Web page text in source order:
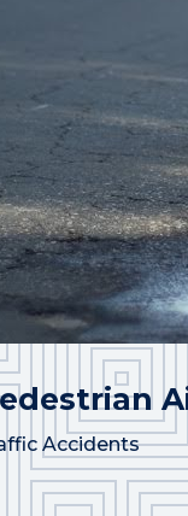
Accidents